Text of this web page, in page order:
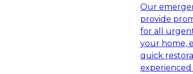
Our
provide
for all
your home,
quick